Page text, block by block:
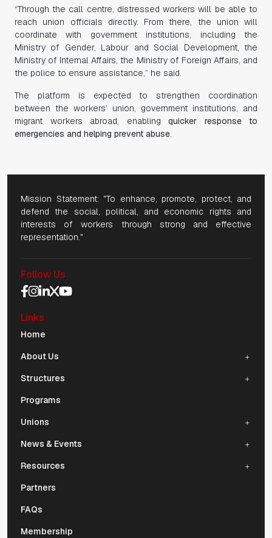
“Through the call centre, distressed workers will be able to
reach union officials directly. From there, the union will
coordinate with government institutions, including the
Ministry of Gender, Labour and Social Development, the
Ministry of Internal Affairs, the Ministry of Foreign Affairs, and
the police to ensure assistance,” he said.
The platform is expected to strengthen coordination
between the workers’ union, government institutions, and
migrant workers abroad, enabling quicker response to
emergencies and helping prevent abuse.
Mission Statement: "To enhance, promote, protect, and
defend the social, political, and economic rights and
interests of workers through strong and effective
representation."
Follow Us
Social Media Navigation
Links
Mobile Navigation
Home
About Us
Structures
Programs
Unions
News & Events
Resources
Partners
FAQs
Membership